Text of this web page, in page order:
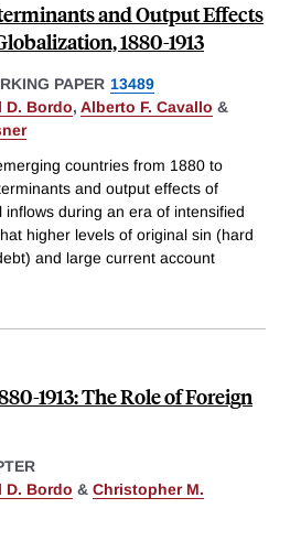
and Output Effects
1880-1913
PAPER 13489
D. Bordo, Alberto F. Cavallo &
countries from 1880 to
and output effects of
during an era of intensified
higher levels of original sin (hard
and large current account
1913: The Role of Foreign
D. Bordo & Christopher M.